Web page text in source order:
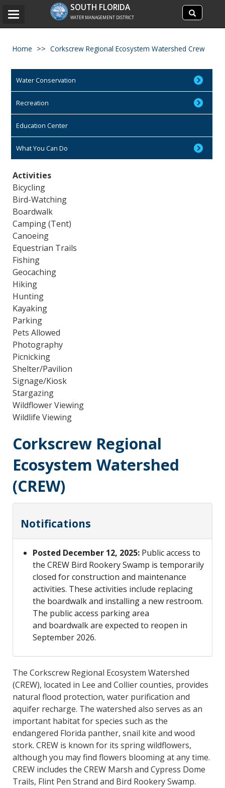
Search
site
Search
SOUTH FLORIDA
WATER MANAGEMENT DISTRICT
Toggle
Home Corkscrew Regional Ecosystem Watershed Crew
Water Conservation
Recreation
Education Center
What You Can Do
Activities
Bicycling
Bird-Watching
Boardwalk
Camping (Tent)
Canoeing
Equestrian Trails
Fishing
Geocaching
Hiking
Hunting
Kayaking
Parking
Pets Allowed
Photography
Picnicking
Shelter/Pavilion
Signage/Kiosk
Stargazing
Wildflower Viewing
Wildlife Viewing
Corkscrew Regional
Ecosystem Watershed
(CREW)
Notifications
Posted December 12, 2025: Public access to
the CREW Bird Rookery Swamp is temporarily
closed for construction and maintenance
activities. These activities include replacing
the boardwalk and installing a new restroom.
The public access parking area
and boardwalk are expected to reopen in
September 2026.
The Corkscrew Regional Ecosystem Watershed
(CREW), located in Lee and Collier counties, provides
natural flood protection, water purification and
aquifer recharge. The watershed also serves as an
important habitat for species such as the
endangered Florida panther, snail kite and wood
stork. CREW is known for its spring wildflowers,
although you may find flowers blooming at any time.
CREW includes the CREW Marsh and Cypress Dome
Trails, Flint Pen Strand and Bird Rookery Swamp.